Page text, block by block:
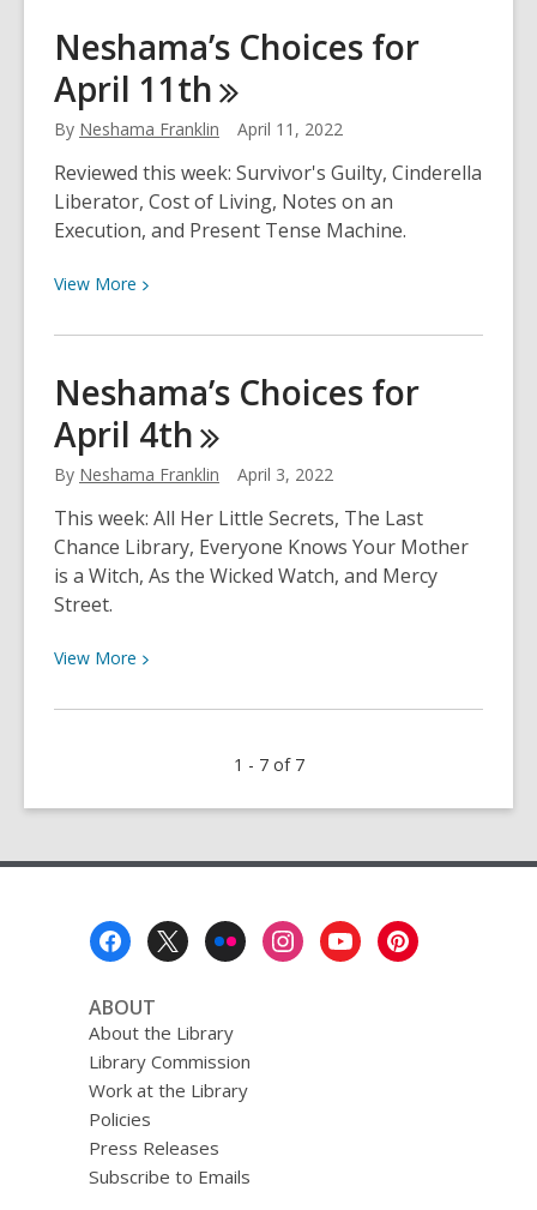
Change
Literacy
Neshama’s Choices for
April 11th
By Neshama Franklin April 11, 2022
Reviewed this week: Survivor's Guilty, Cinderella
Liberator, Cost of Living, Notes on an
Execution, and Present Tense Machine.
View More View
about
Choices
for
April
11th
Neshama’s Choices for
April 4th
By Neshama Franklin April 3, 2022
This week: All Her Little Secrets, The Last
Chance Library, Everyone Knows Your Mother
is a Witch, As the Wicked Watch, and Mercy
Street.
View More View
about
4th
1 - 7 of 7
ABOUT
About the Library
Library Commission
Work at the Library
Policies
Press Releases
Subscribe to Emails